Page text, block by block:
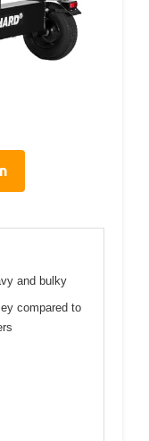
and bulky
compared to